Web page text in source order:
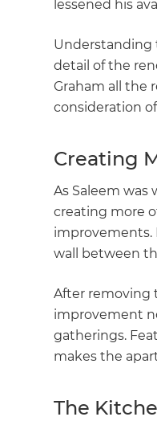
lessened his
Understanding
detail of the
Graham all the
consideration
Creating
As Saleem
creating more
improvements.
wall between
After removing
improvement
gatherings.
makes the
The